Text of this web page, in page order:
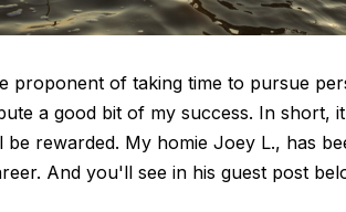
proponent of taking time to pursue
a good bit of my success. In short,
rewarded. My homie Joey L., has
And you'll see in his guest post